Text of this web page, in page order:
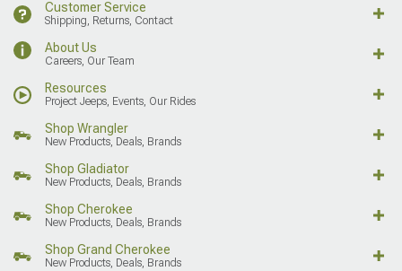
Customer Service
Shipping, Returns, Contact
About Us
Careers, Our Team
Resources
Project Jeeps, Events, Our Rides
Shop Wrangler
New Products, Deals, Brands
Shop Gladiator
New Products, Deals, Brands
Shop Cherokee
New Products, Deals, Brands
Shop Grand Cherokee
New Products, Deals, Brands